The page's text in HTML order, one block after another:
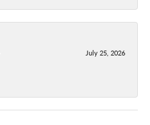
July 25, 2026